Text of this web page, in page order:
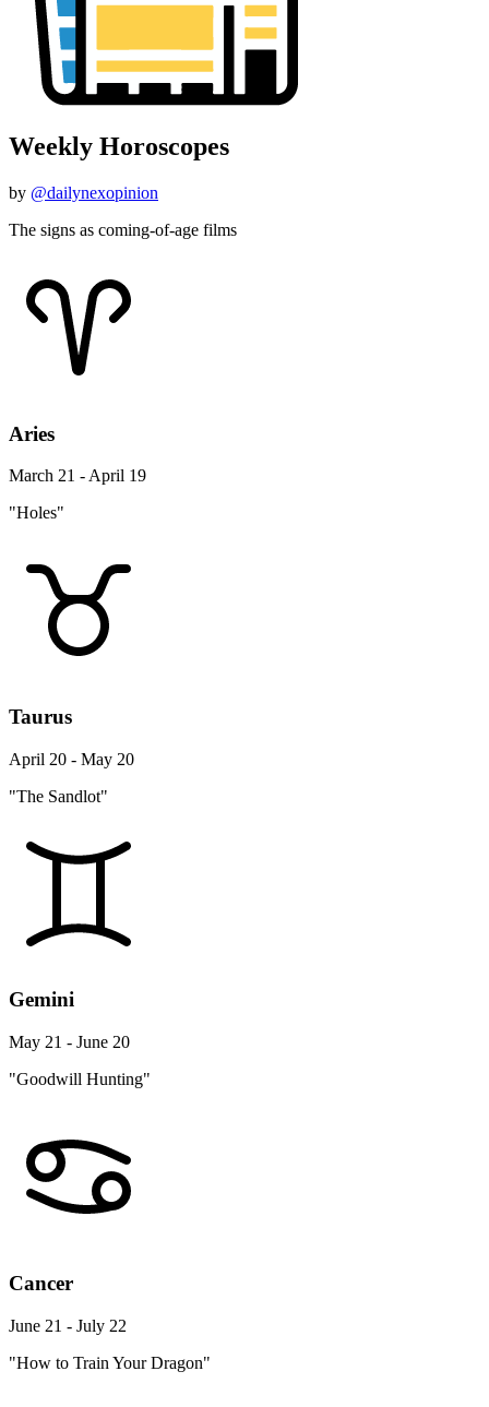
Weekly Horoscopes
by @dailynexopinion
The signs as coming-of-age films
Aries
March 21 - April 19
"Holes"
Taurus
April 20 - May 20
"The Sandlot"
Gemini
May 21 - June 20
"Goodwill Hunting"
Cancer
June 21 - July 22
"How to Train Your Dragon"